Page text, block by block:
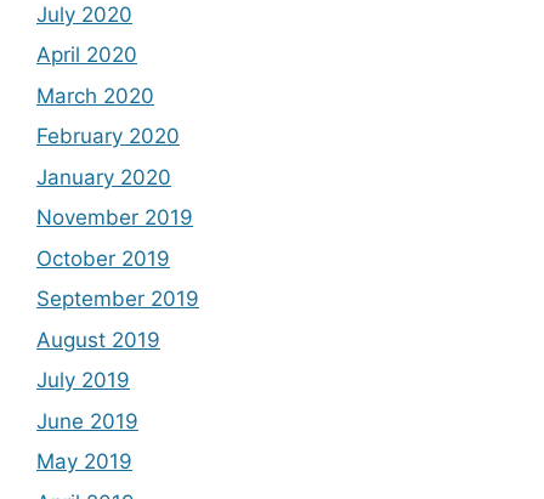
July 2020
April 2020
March 2020
February 2020
January 2020
November 2019
October 2019
September 2019
August 2019
July 2019
June 2019
May 2019